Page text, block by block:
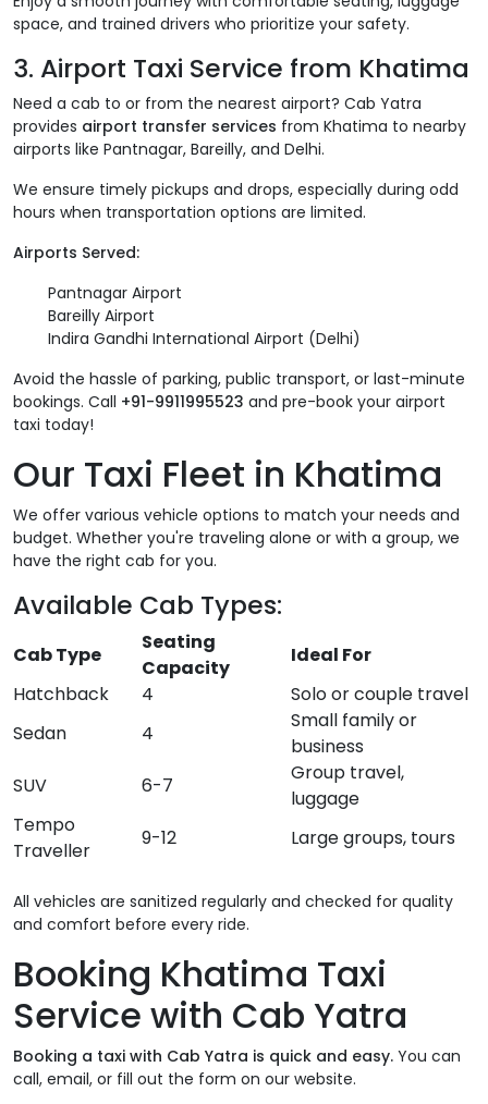
space, and trained drivers who prioritize your safety.
3. Airport Taxi Service from Khatima
Need a cab to or from the nearest airport? Cab Yatra
provides airport transfer services from Khatima to nearby
airports like Pantnagar, Bareilly, and Delhi.
We ensure timely pickups and drops, especially during odd
hours when transportation options are limited.
Airports Served:
Pantnagar Airport
Bareilly Airport
Indira Gandhi International Airport (Delhi)
Avoid the hassle of parking, public transport, or last-minute
bookings. Call +91-9911995523 and pre-book your airport
taxi today!
Our Taxi Fleet in Khatima
We offer various vehicle options to match your needs and
budget. Whether you're traveling alone or with a group, we
have the right cab for you.
Available Cab Types:
Cab Type
Seating
Capacity
Ideal For
Hatchback
4
Solo or couple travel
Sedan
4
Small family or
business
SUV
6-7
Group travel,
luggage
Tempo
Traveller
9-12 Large groups, tours
All vehicles are sanitized regularly and checked for quality
and comfort before every ride.
Booking Khatima Taxi
Service with Cab Yatra
Booking a taxi with Cab Yatra is quick and easy. You can
call, email, or fill out the form on our website.